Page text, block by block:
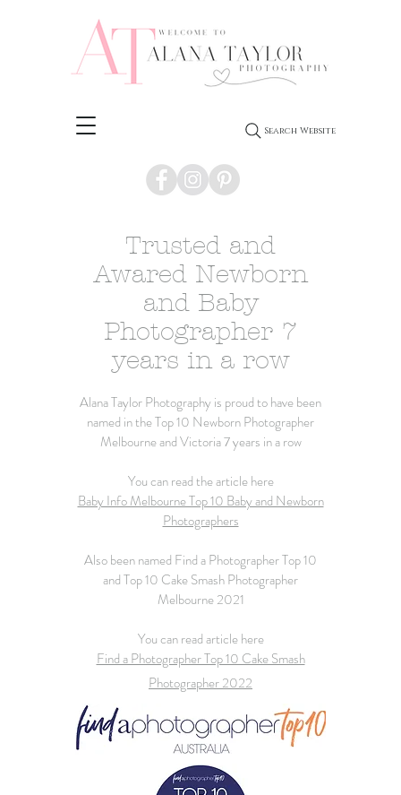
Search Website
Trusted and
Awared Newborn
and Baby
Photographer 7
years in a row
Alana Taylor Photography is proud to have been
named in the Top 10 Newborn Photographer
Melbourne and Victoria 7 years in a row
You can read the article here
Baby Info Melbourne Top 10 Baby and Newborn
Photographers
Also been named Find a Photographer Top 10
and Top 10 Cake Smash Photographer
Melbourne 2021
You can read article here
Find a Photographer Top 10 Cake Smash
Photographer 2022